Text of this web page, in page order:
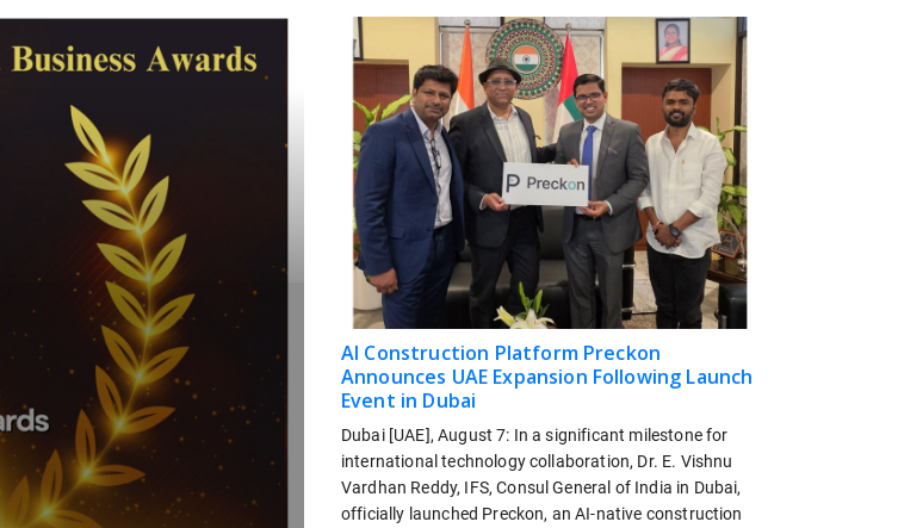
AI Construction Platform Preckon
Announces UAE Expansion Following Launch
Event in Dubai
Dubai [UAE], August 7: In a significant milestone for
international technology collaboration, Dr. E. Vishnu
Vardhan Reddy, IFS, Consul General of India in Dubai,
officially launched Preckon, an AI-native construction